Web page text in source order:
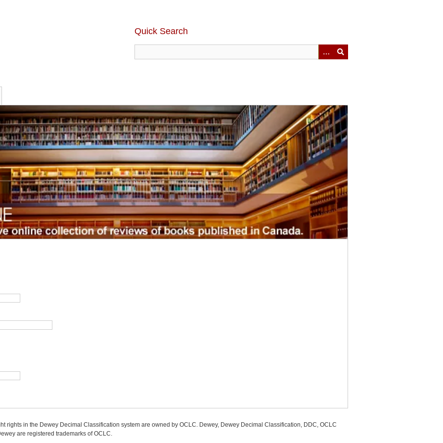
Quick Search
rights in the Dewey Decimal Classification system are owned by OCLC. Dewey, Dewey Decimal Classification, DDC, OCLC
are registered trademarks of OCLC.